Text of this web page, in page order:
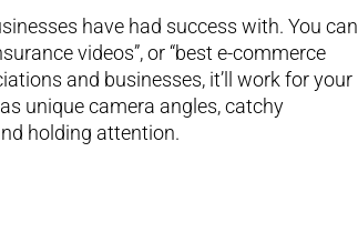
have had success with. You can
videos”, or “best e-commerce
and businesses, it’ll work for your
unique camera angles, catchy
holding attention.